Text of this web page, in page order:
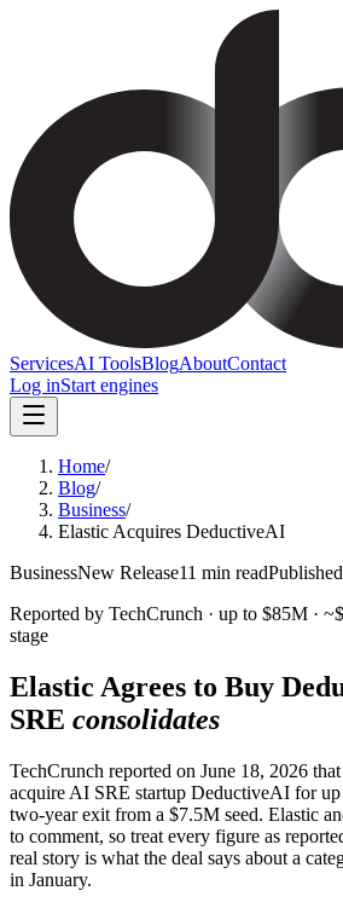
ServicesAI ToolsBlogAboutContact
Log inStart engines
Home/
Blog/
Business/
Elastic Acquires DeductiveAI
BusinessNew Release11 min readPublished
Reported by TechCrunch · up to $85M ·
stage
Elastic Agrees to Buy
SRE consolidates
TechCrunch reported on June 18, 2026
acquire AI SRE startup DeductiveAI for
two-year exit from a $7.5M seed. Elastic
to comment, so treat every figure as
real story is what the deal says about a
in January.